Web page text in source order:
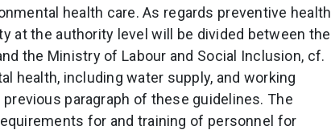
health care. As regards preventive health
at the authority level will be divided between the
the Ministry of Labour and Social Inclusion, cf.
health, including water supply, and working
paragraph of these guidelines. The
for and training of personnel for